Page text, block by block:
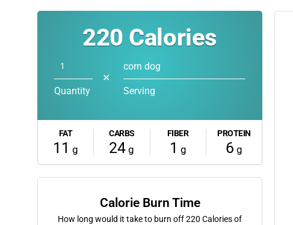
220 Calories
Quantity
✕
corn dog
Serving
FAT
11 g
CARBS
24 g
FIBER
1 g
PROTEIN
6 g
Calorie Burn Time
How long would it take to burn off220 Calories of